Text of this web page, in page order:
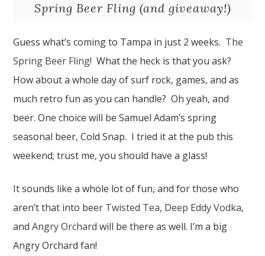
Spring Beer Fling (and giveaway!)
Guess what’s coming to Tampa in just 2 weeks. The
Spring Beer Fling! What the heck is that you ask?
How about a whole day of surf rock, games, and as
much retro fun as you can handle? Oh yeah, and
beer. One choice will be Samuel Adam’s spring
seasonal beer, Cold Snap. I tried it at the pub this
weekend; trust me, you should have a glass!
It sounds like a whole lot of fun, and for those who
aren’t that into beer Twisted Tea, Deep Eddy Vodka,
andAngry Orchard will be there as well. I’m a big
Angry Orchard fan!